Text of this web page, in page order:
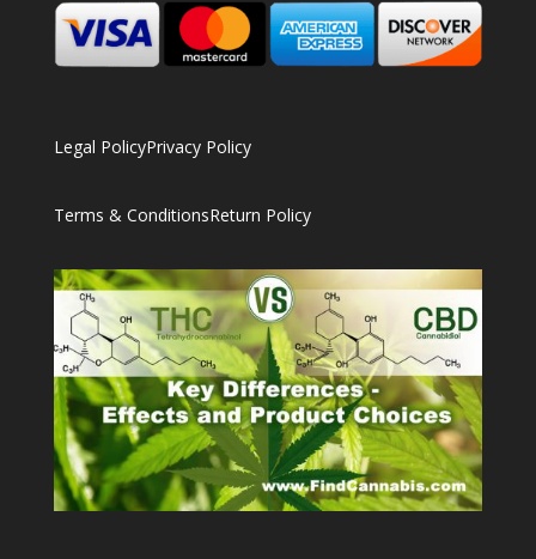
Legal PolicyPrivacy Policy
Terms & ConditionsReturn Policy